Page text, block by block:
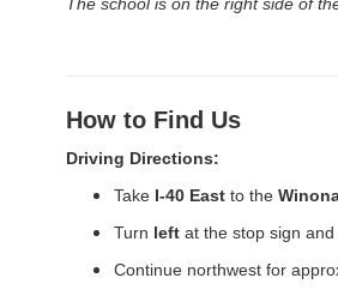
How to Find Us
Driving Directions:
Take I-40 East to the
Turn left at the stop sign
Continue northwest for